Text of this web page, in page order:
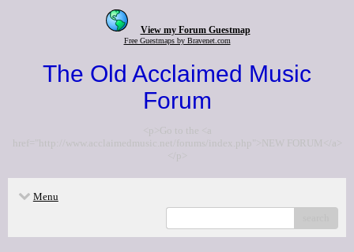
View my Forum Guestmap
Free Guestmaps by Bravenet.com
The Old Acclaimed Music
Forum
<p>Go to the <a
href="http://www.acclaimedmusic.net/forums/index.php">NEW FORUM</a>
</p>
Menu